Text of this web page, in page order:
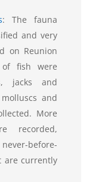
:The fauna
and very
on Reunion
of fish were
jacks and
and
More
recorded,
before-
are currently